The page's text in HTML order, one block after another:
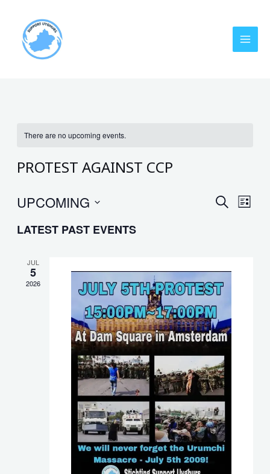
content
There are no upcoming events.
PROTEST AGAINST CCP
SEARCH
LIST
UPCOMING
date.
LATEST PAST EVENTS
JUL
5
2026